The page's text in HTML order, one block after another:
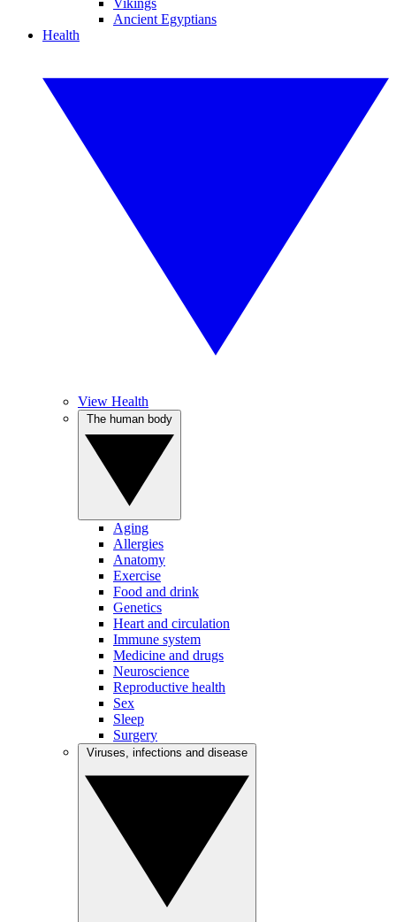
Vikings
Ancient Egyptians
Health
View Health
Aging
Allergies
Anatomy
Exercise
Food and drink
Genetics
Heart and circulation
Immune system
Medicine and drugs
Neuroscience
Reproductive health
Sex
Sleep
Surgery